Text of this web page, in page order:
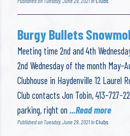
Burgy Bullets
Meeting time 2nd and 4th
2nd Wednesday of the month May-
Clubhouse in Haydenville 12 Laurel
Club contacts Jon Tobin, 413-727-
parking, right on...Read more
Published on Tuesday, June 29, 2021 in Clubs